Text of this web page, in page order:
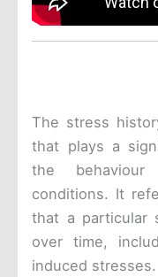
The stress
that plays a
the
conditions. It
that a particular
over time,
induced stresses.